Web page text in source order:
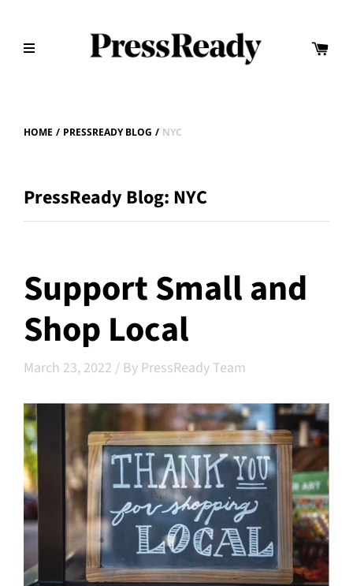
HOME / PRESSREADY BLOG / NYC
PressReady Blog: NYC
Support Small and
Shop Local
March 23, 2022 / By PressReady Team